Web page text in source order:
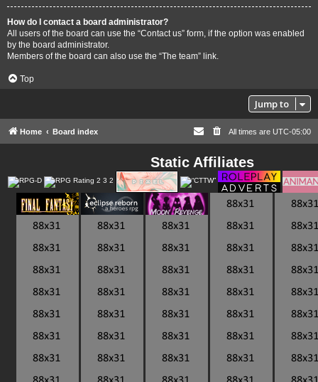
How do I contact a board administrator?
All users of the board can use the “Contact us” form, if the option was enabled
by the board administrator.
Members of the board can also use the “The team” link.
Top
Jump to
Home Board index All times are UTC-05:00
Static Affiliates